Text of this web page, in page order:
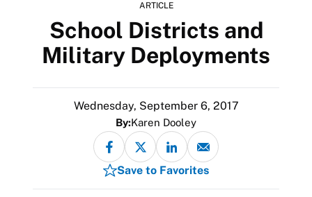
ARTICLE
School Districts and
Military Deployments
Wednesday, September 6, 2017
By:Karen Dooley
Save to Favorites